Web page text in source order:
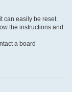
can easily be reset.
the instructions and
a board